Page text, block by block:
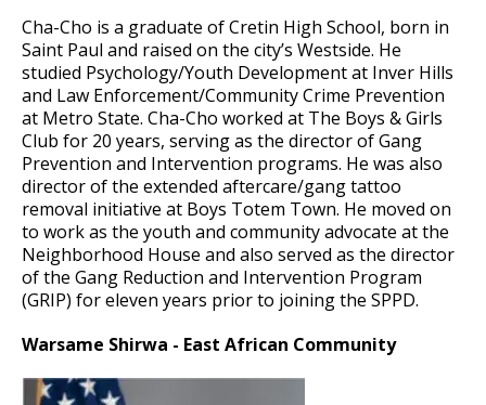
Cha-Cho is a graduate of Cretin High School, born in
Saint Paul and raised on the city’s Westside. He
studied Psychology/Youth Development at Inver Hills
and Law Enforcement/Community Crime Prevention
at Metro State. Cha-Cho worked at The Boys & Girls
Club for 20 years, serving as the director of Gang
Prevention and Intervention programs. He was also
director of the extended aftercare/gang tattoo
removal initiative at Boys Totem Town. He moved on
to work as the youth and community advocate at the
Neighborhood House and also served as the director
of the Gang Reduction and Intervention Program
(GRIP) for eleven years prior to joining the SPPD.
Warsame Shirwa - East African Community